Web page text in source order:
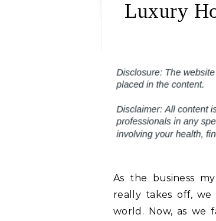
Luxury
As the business
really takes off,
world. Now, as we